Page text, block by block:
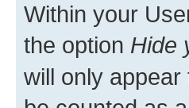
Within your
the option Hide
will only